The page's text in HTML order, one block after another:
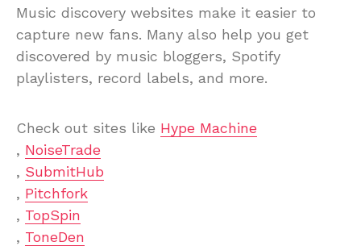
Music discovery websites make it easier to
capture new fans. Many also help you get
discovered by music bloggers, Spotify
playlisters, record labels, and more.
Check out sites like Hype Machine
, NoiseTrade
, SubmitHub
, Pitchfork
, TopSpin
, ToneDen